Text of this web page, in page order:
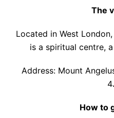
The
Located in West
is a spiritual centre,
Address: Mount
How to